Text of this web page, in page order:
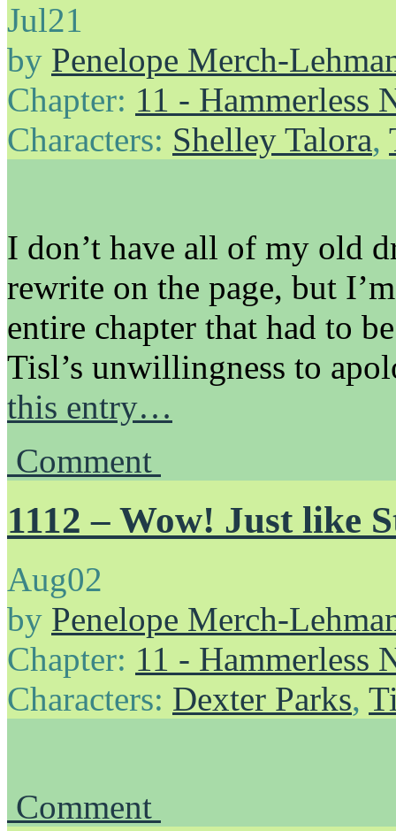
Jul21
by Penelope Merch-
Chapter: 11 - Hammerless
Characters: Shelley Talora,
I don’t have all of my old
rewrite on the page, but
entire chapter that had to
Tisl’s unwillingness to
this entry…
Comment
1112 – Wow! Just like
Aug02
by Penelope Merch-
Chapter: 11 - Hammerless
Characters: Dexter Parks,
Comment